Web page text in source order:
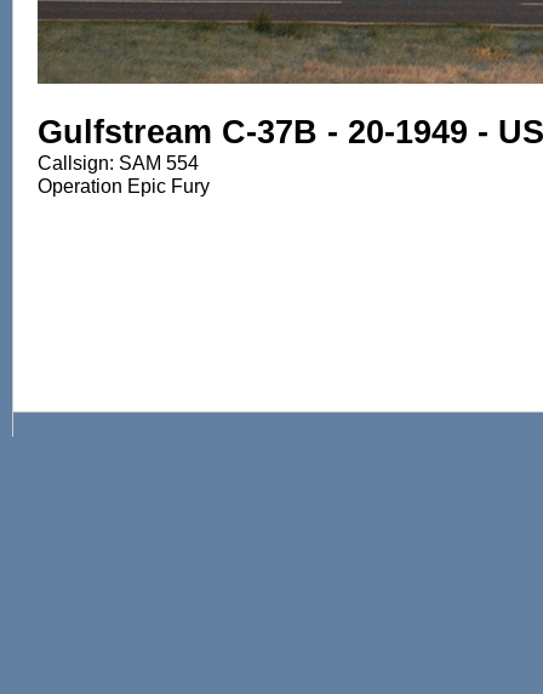
Gulfstream C-37B - 20-1949 -
Callsign: SAM 554
Operation Epic Fury